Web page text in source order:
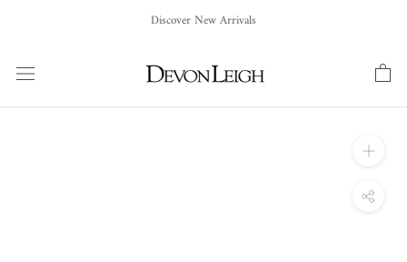
content
Discover New Arrivals